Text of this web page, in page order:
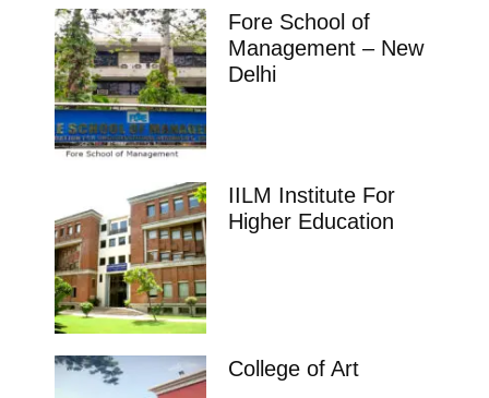
Fore School of
Management – New
Delhi
IILM Institute For
Higher Education
College of Art